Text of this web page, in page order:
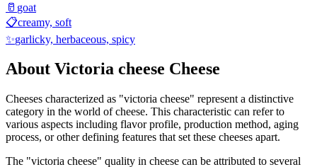
🥛 goat
📋creamy, soft
✨garlicky, herbaceous, spicy
About Victoria cheese Cheese
Cheeses characterized as "victoria cheese" represent a distinctive
category in the world of cheese. This characteristic can refer to
various aspects including flavor profile, production method, aging
process, or other defining features that set these cheeses apart.
The "victoria cheese" quality in cheese can be attributed to several